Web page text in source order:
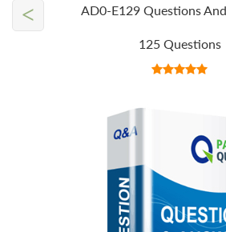
AD0-E129 Questions
125 Questions
<